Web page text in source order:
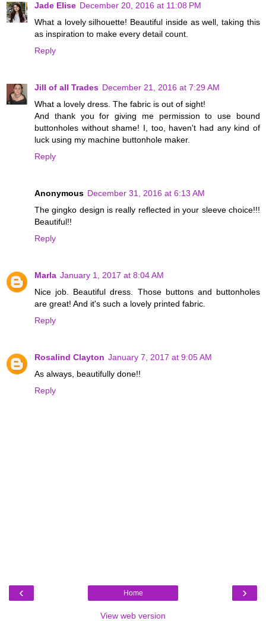
Jade Elise December 20, 2016 at 11:08 PM
What a lovely silhouette! Beautiful inside as well, taking this
as inspiration to make every detail count.
Reply
Jill of all Trades December 21, 2016 at 7:29 AM
What a lovely dress. The fabric is out of sight!
And thank you for giving me permission to use bound
buttonholes without shame! I, too, haven't had any kind of
luck using my machine buttonhole maker.
Reply
Anonymous December 31, 2016 at 6:13 AM
The gingko design is really reflected in your sleeve choice!!!
Beautiful!!
Reply
Marla January 1, 2017 at 8:04 AM
Nice job. Beautiful dress. Those buttons and buttonholes
are great! And it's such a lovely printed fabric.
Reply
Rosalind Clayton January 7, 2017 at 9:05 AM
As always, beautifully done!!
Reply
‹ ›
Home
View web version